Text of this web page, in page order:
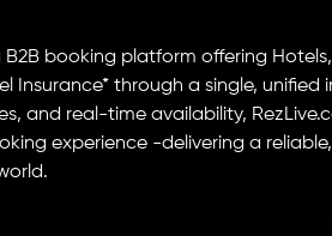
B2B booking platform offering
Insurance* through a single, unified
and real-time availability,
experience -delivering a